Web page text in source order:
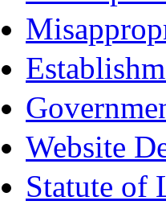
Website
Statute of